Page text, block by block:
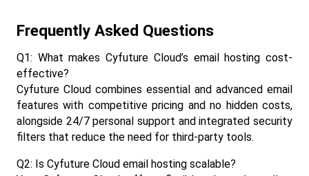
Frequently Asked Questions
Q1: What makes Cyfuture Cloud’s email hosting cost-
effective?
Cyfuture Cloud combines essential and advanced email
features with competitive pricing and no hidden costs,
alongside 24/7 personal support and integrated security
filters that reduce the need for third-party tools.​
Q2: Is Cyfuture Cloud email hosting scalable?